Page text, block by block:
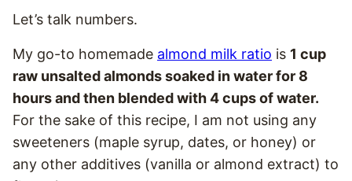
Let’s talk numbers.
My go-to homemade almond milk ratio is 1 cup
raw unsalted almonds soaked in water for 8
hours and then blended with 4 cups of water.
For the sake of this recipe, I am not using any
sweeteners (maple syrup, dates, or honey) or
any other additives (vanilla or almond extract) to